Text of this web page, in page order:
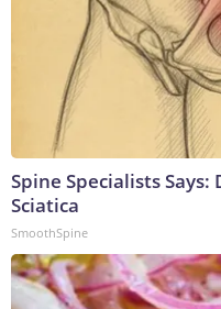
Spine Specialists
Sciatica
SmoothSpine